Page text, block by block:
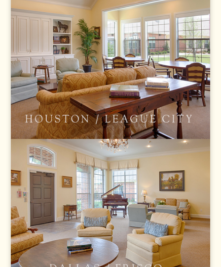
LEAGUE CITY
FRISCO